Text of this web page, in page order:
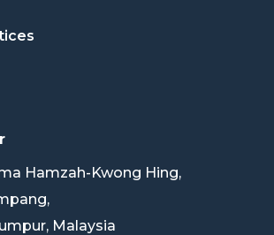
Hamzah-Kwong Hing,
Malaysia